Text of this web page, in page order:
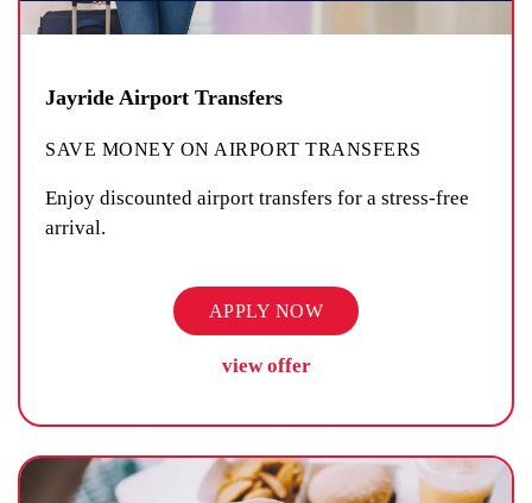
Jayride Airport Transfers
SAVE MONEY ON AIRPORT TRANSFERS
Enjoy discounted airport transfers for a stress-free
arrival.
APPLY NOW
view offer